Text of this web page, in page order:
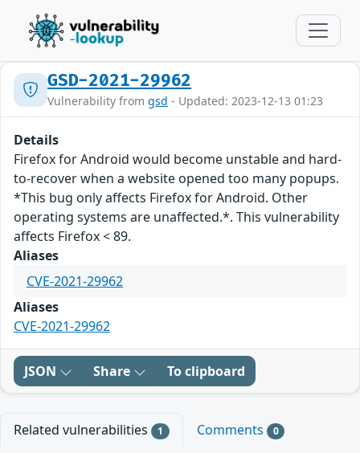
GSD-2021-29962
Vulnerability from gsd - Updated: 2023-12-13 01:23
Details
Firefox for Android would become unstable and hard-
to-recover when a website opened too many popups.
*This bug only affects Firefox for Android. Other
operating systems are unaffected.*. This vulnerability
affects Firefox < 89.
Aliases
CVE-2021-29962
Aliases
CVE-2021-29962
JSON Share To clipboard
Related vulnerabilities 1 Comments 0